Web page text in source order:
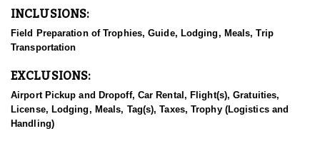
hunts and accommodations are top notch, and the years of
down from generation to generation. All in preparation for your
hunt and a successful season. They put in the work all year long
HUNT DETAILS:
Hunting mule deer in Utah with this Endorsed Outfitter offers a
thrilling and rewarding adventure in the state’s diverse and
INCLUSIONS:
Field Preparation of Trophies, Guide, Lodging, Meals, Trip
Transportation
EXCLUSIONS:
Airport Pickup and Dropoff, Car Rental, Flight(s), Gratuities,
License, Lodging, Meals, Tag(s), Taxes, Trophy (Logistics and
Handling)